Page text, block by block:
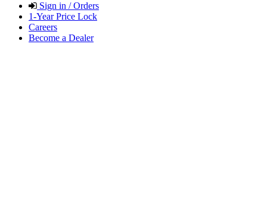
Sign in / Orders
1-Year Price Lock
Careers
Become a Dealer